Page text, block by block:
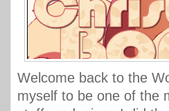
Welcome back to the
myself to be one of the